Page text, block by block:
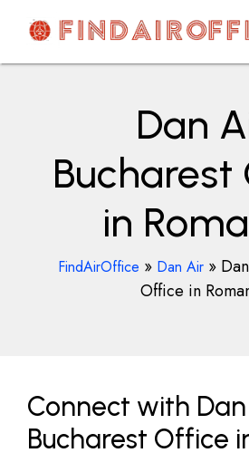
contentAirOfficesDetails
Dan
Bucharest
in
FindAirOffice » Dan Air »
Office in
Connect with
Bucharest Office